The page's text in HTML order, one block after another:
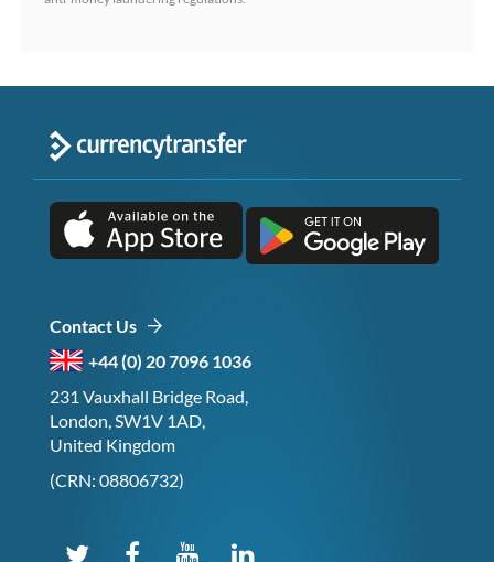
Contact Us
+44 (0) 20 7096 1036
231 Vauxhall Bridge Road,
London, SW1V 1AD,
United Kingdom
(CRN: 08806732)